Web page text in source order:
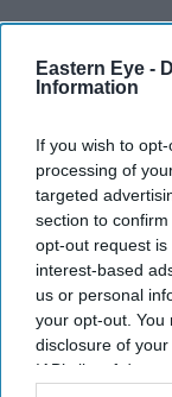
Eastern Eye -
Information
If you wish to
processing of
targeted
section to
opt-out request
interest-based
us or personal
your opt-out. You
disclosure of
IAB’s list of